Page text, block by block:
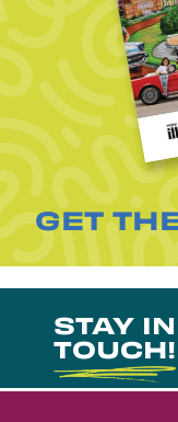
GET
STAY IN
TOUCH!